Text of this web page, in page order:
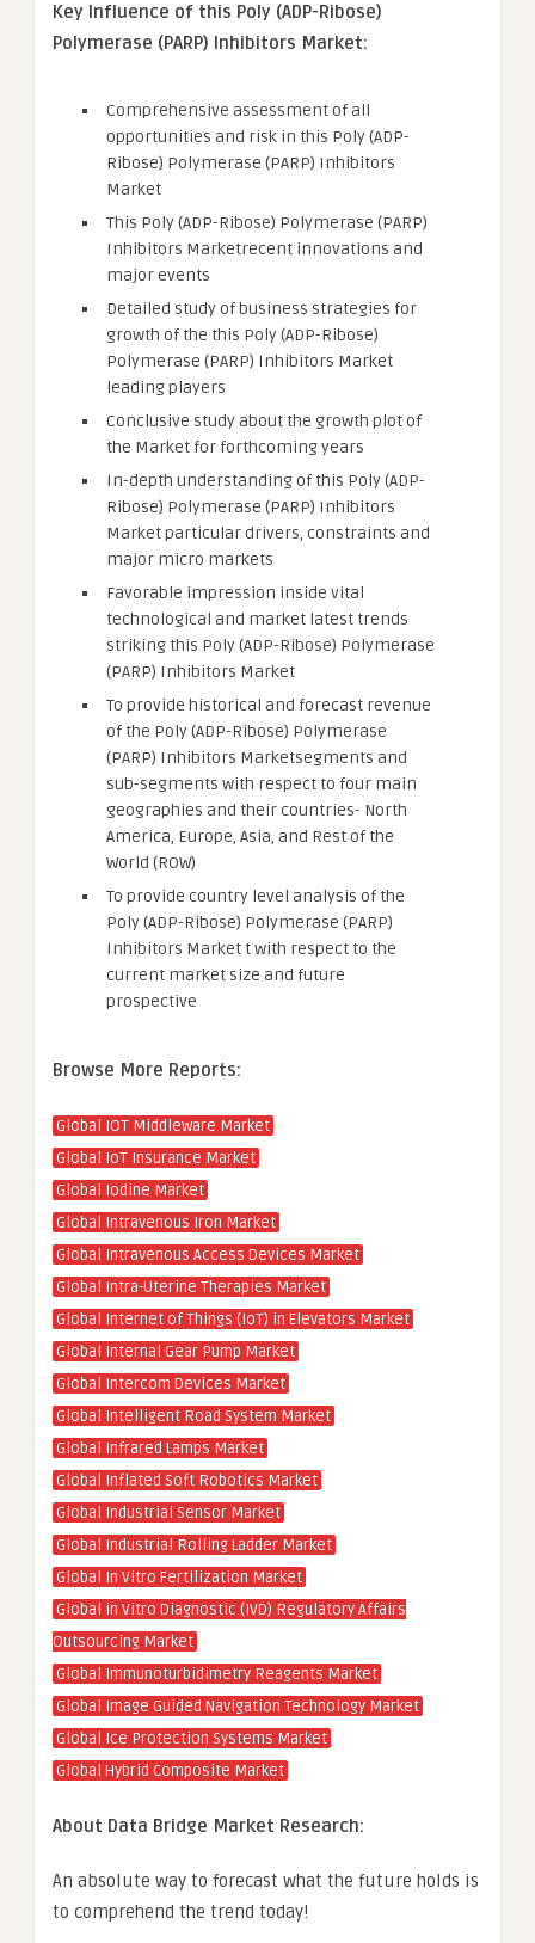
Key Influence of this Poly (ADP-Ribose)
Polymerase (PARP) Inhibitors Market:
Comprehensive assessment of all
opportunities and risk in this Poly (ADP-
Ribose) Polymerase (PARP) Inhibitors
Market
This Poly (ADP-Ribose) Polymerase (PARP)
Inhibitors Marketrecent innovations and
major events
Detailed study of business strategies for
growth of the this Poly (ADP-Ribose)
Polymerase (PARP) Inhibitors Market
leading players
Conclusive study about the growth plot of
the Market for forthcoming years
In-depth understanding of this Poly (ADP-
Ribose) Polymerase (PARP) Inhibitors
Market particular drivers, constraints and
major micro markets
Favorable impression inside vital
technological and market latest trends
striking this Poly (ADP-Ribose) Polymerase
(PARP) Inhibitors Market
To provide historical and forecast revenue
of the Poly (ADP-Ribose) Polymerase
(PARP) Inhibitors Marketsegments and
sub-segments with respect to four main
geographies and their countries- North
America, Europe, Asia, and Rest of the
World (ROW)
To provide country level analysis of the
Poly (ADP-Ribose) Polymerase (PARP)
Inhibitors Market t with respect to the
current market size and future
prospective
Browse More Reports:
Global IOT Middleware Market
Global IoT Insurance Market
Global Iodine Market
Global Intravenous Iron Market
Global Intravenous Access Devices Market
Global Intra-Uterine Therapies Market
Global Internet of Things (IoT) in Elevators Market
Global Internal Gear Pump Market
Global Intercom Devices Market
Global Intelligent Road System Market
Global Infrared Lamps Market
Global Inflated Soft Robotics Market
Global Industrial Sensor Market
Global Industrial Rolling Ladder Market
Global In Vitro Fertilization Market
Global in Vitro Diagnostic (IVD) Regulatory Affairs
Outsourcing Market
Global Immunoturbidimetry Reagents Market
Global Image Guided Navigation Technology Market
Global Ice Protection Systems Market
Global Hybrid Composite Market
About Data Bridge Market Research:
An absolute way to forecast what the future holds is
to comprehend the trend today!